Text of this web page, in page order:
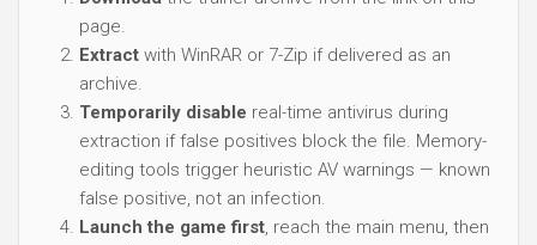
page.
Extract with WinRAR or 7-Zip if delivered as an
archive.
Temporarily disable real-time antivirus during
extraction if false positives block the file. Memory-
editing tools trigger heuristic AV warnings — known
false positive, not an infection.
Launch the game first, reach the main menu, then